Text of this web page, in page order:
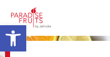
Open toolbar